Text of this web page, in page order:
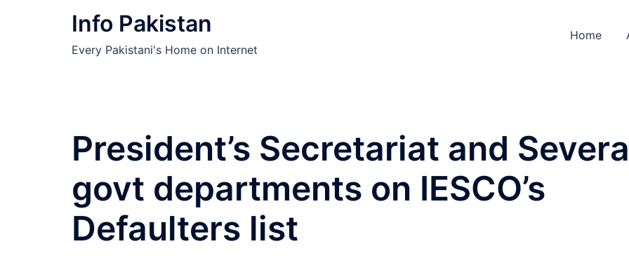
Info Pakistan
Every Pakistani's Home on Internet
Home
President’s Secretariat and
govt departments on IESCO’s
Defaulters list